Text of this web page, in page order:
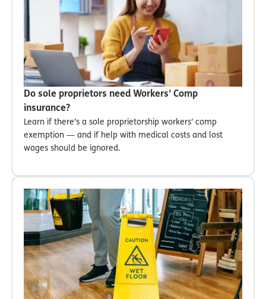
Do sole proprietors need Workers’ Comp
insurance?
Learn if there’s a sole proprietorship workers’ comp
exemption — and if help with medical costs and lost
wages should be ignored.